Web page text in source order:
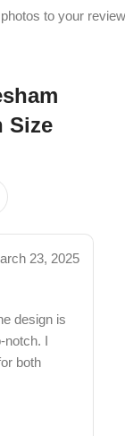
Size
23, 2025
design is
notch. I
both
to your